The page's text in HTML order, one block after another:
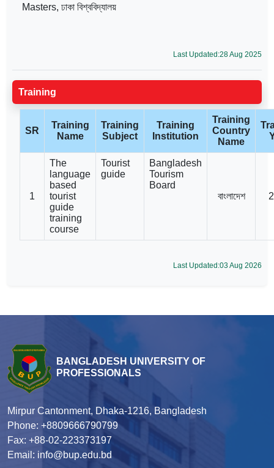
Masters, ঢাকা বিশ্ববিদ্যালয়
Last Updated:28 Aug 2025
Training
SR
Training
Name
Training
Subject
Training
Institution
Training
Country
Name
1
The
language
based
tourist
guide
training
course
Tourist
guide
Bangladesh
Tourism
Board
বাংলাদেশ
Last Updated:03 Aug 2026
BANGLADESH UNIVERSITY OF
PROFESSIONALS
Mirpur Cantonment, Dhaka-1216, Bangladesh
Phone: +8809666790799
Fax: +88-02-223373197
Email: info@bup.edu.bd